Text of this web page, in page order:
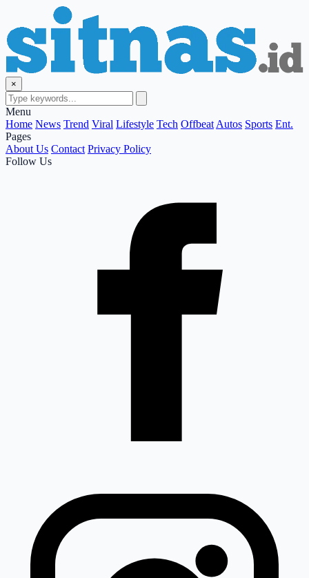
×
Menu
Home News Trend Viral Lifestyle Tech Offbeat Autos Sports Ent.
Pages
About Us Contact Privacy Policy
Follow Us